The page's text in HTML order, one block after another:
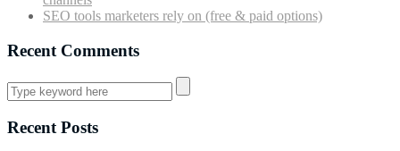
SEO tools marketers rely on (free & paid options)
Recent Comments
Recent Posts